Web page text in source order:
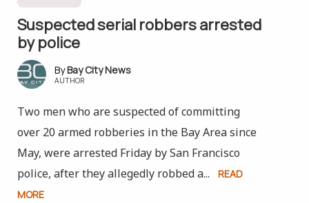
Suspected serial robbers arrested
by police
Bay City News
AUTHOR
Two men who are suspected of committing
over 20 armed robberies in the Bay Area since
May, were arrested Friday by San Francisco
police, after they allegedly robbed a...
READ
MORE